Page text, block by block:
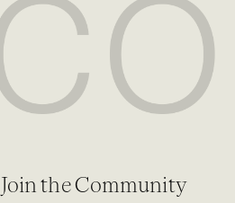
Join the Community